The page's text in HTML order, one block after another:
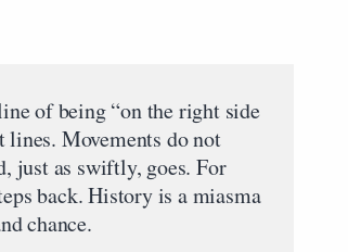
of being “on the right side
lines. Movements do not
just as swiftly, goes. For
back. History is a miasma
chance.